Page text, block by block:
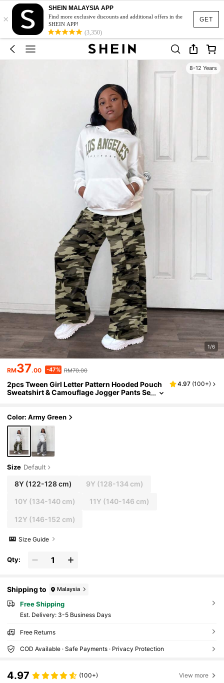
GET
×
SHEIN MALAYSIA APP
Find more exclusive discounts and additional offers in the
SHEIN APP!
(3,350)
8-12 Years
1/6
RM37.00 -47% RM70.00
2pcs Tween Girl Letter Pattern Hooded Pouch
Sweatshirt & Camouflage Jogger Pants Se
4.97 (100+)
Color: Army Green
Size Default
8Y(122-128 cm) 9Y (128-134 cm)
10Y (134-140 cm) 11Y (140-146 cm)
12Y (146-152 cm)
Size Guide
Qty:
Shipping to Malaysia
Free Shipping
​Est. Delivery: 3-5 Business Days
Free Returns
COD Available · Safe Payments · Privacy Protection
4.97 (100+) View more